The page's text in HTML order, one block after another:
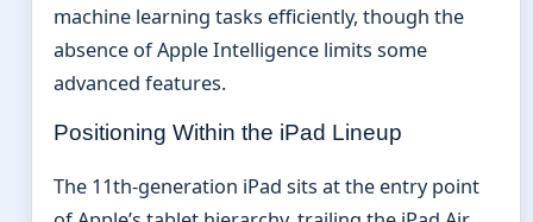
machine learning tasks efficiently, though the
absence of Apple Intelligence limits some
advanced features.
Positioning Within the iPad Lineup
The 11th-generation iPad sits at the entry point